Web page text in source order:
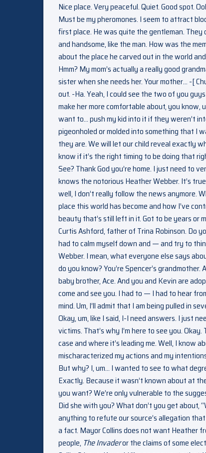
Nice place. Very peaceful. Quiet. Good spot.
Must be my pheromones. I seem to attract
first place. He was quite the gentleman. They
and handsome, like the man. How was the
about the place he carved out in the world
Hmm? My mom’s actually a really good
sister when she needs her. Your mother… -[
out. -Ha. Yeah, I could see the two of you
make her more comfortable about, you know,
want to… push my kid into it if they weren’t
pigeonholed or molded into something that I
they are. We will let our child reveal exactly
know if it’s the right timing to be doing that
See? Thank God you’re home. I just need to
knows the notorious Heather Webber. It’s
well, I don’t really follow the news anymore.
place this world has become and how I’ve
beauty that’s still left in it. Got to be years or
Curtis Ashford, father of Trina Robinson. Do
had to calm myself down and — and try to
Webber. I mean, what everyone else says
do you know? You’re Spencer’s
baby brother, Ace. And you and Kevin are
come and see you. I had to — I had to hear
mind. Um, I’ll admit that I am being pulled in
Okay, um, like I said, I-I need answers. I just
victims. That’s why I’m here to see you.
case and where it’s leading me. Well, I know
mischaracterized my actions and my
But why? I, um… I wanted to see to what
Exactly. Because it wasn’t known about at
you want? We’re only vulnerable to the
Did she with you? What don’t you get about,
anything to refute our source’s allegation that
a fact. Mayor Collins does not want Heather
people, The Invaderor the claims of some